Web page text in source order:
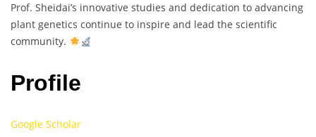
Prof. Sheidai’s innovative studies and dedication to advancing
plant genetics continue to inspire and lead the scientific
community.
Profile
Google Scholar